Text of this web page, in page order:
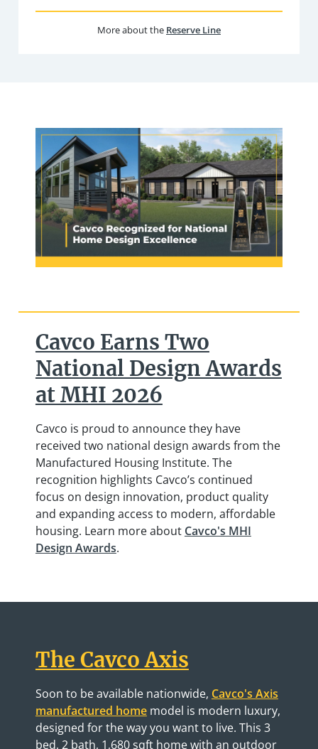
More about the Reserve Line
Cavco Earns Two
National Design Awards
at MHI 2026
Cavco is proud to announce they have
received two national design awards from the
Manufactured Housing Institute. The
recognition highlights Cavco’s continued
focus on design innovation, product quality
and expanding access to modern, affordable
housing. Learn more about Cavco's MHI
Design Awards.
The Cavco Axis
Soon to be available nationwide, Cavco's Axis
manufactured homemodel is modern luxury,
designed for the way you want to live. This 3
bed, 2 bath, 1,680 sqft home with an outdoor